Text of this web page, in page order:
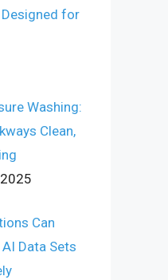
for
Washing:
Clean,
Can
Data Sets